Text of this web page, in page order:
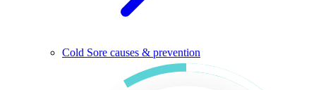
Cold Sore causes & prevention